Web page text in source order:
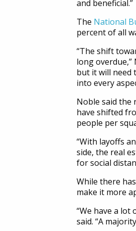
and beneficial.”
The National
percent of all
“The shift
long overdue,”
but it will need
into every
Noble said the
have shifted
people per
“With layoffs
side, the real
for social
While there
make it more
“We have a
said. “A